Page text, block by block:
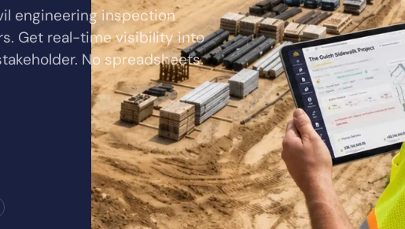
engineering inspection
Get real-time visibility into
No spreadsheets.